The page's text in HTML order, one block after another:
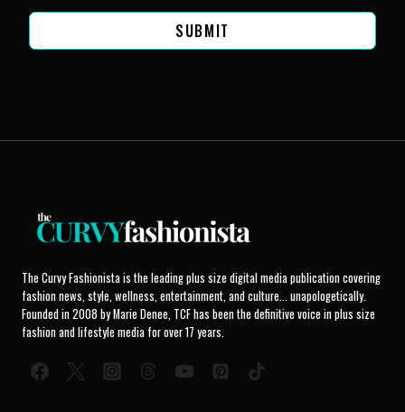
SUBMIT
The Curvy Fashionista is the leading plus size digital media publication covering
fashion news, style, wellness, entertainment, and culture... unapologetically.
Founded in 2008 by Marie Denee, TCF has been the definitive voice in plus size
fashion and lifestyle media for over 17 years.